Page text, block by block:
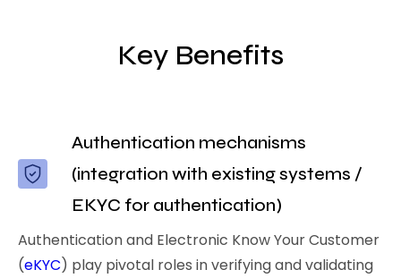
Key Benefits
Authentication mechanisms
(integration with existing systems /
EKYC for authentication)
Authentication and Electronic Know Your Customer
(eKYC) play pivotal roles in verifying and validating